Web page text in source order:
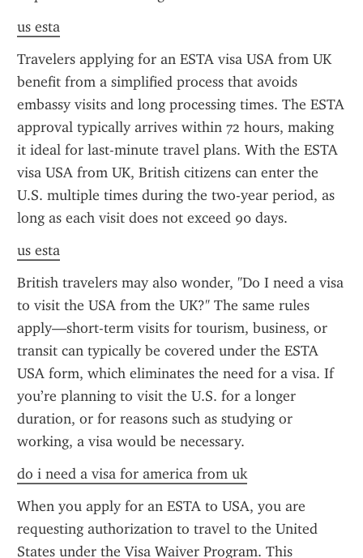
us esta
Travelers applying for an ESTA visa USA from UK
benefit from a simplified process that avoids
embassy visits and long processing times. The ESTA
approval typically arrives within 72 hours, making
it ideal for last-minute travel plans. With the ESTA
visa USA from UK, British citizens can enter the
U.S. multiple times during the two-year period, as
long as each visit does not exceed 90 days.
us esta
British travelers may also wonder, "Do I need a visa
to visit the USA from the UK?" The same rules
apply—short-term visits for tourism, business, or
transit can typically be covered under the ESTA
USA form, which eliminates the need for a visa. If
you’re planning to visit the U.S. for a longer
duration, or for reasons such as studying or
working, a visa would be necessary.
do i need a visa for america from uk
When you apply for an ESTA to USA, you are
requesting authorization to travel to the United
States under the Visa Waiver Program. This